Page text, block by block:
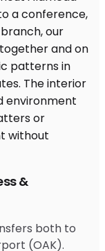
&
both to
(OAK).